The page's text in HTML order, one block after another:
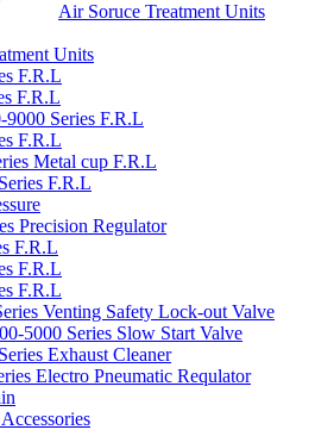
Air Soruce Treatment Units
Units
F.R.L
F.R.L
Series F.R.L
F.R.L
Metal cup F.R.L
F.R.L
Precision Regulator
F.R.L
F.R.L
F.R.L
Venting Safety Lock-out Valve
5000 Series Slow Start Valve
Exhaust Cleaner
Electro Pneumatic Requlator